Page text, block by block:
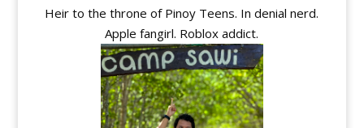
Heir to the throne of Pinoy Teens. In denial nerd.
Apple fangirl. Roblox addict.